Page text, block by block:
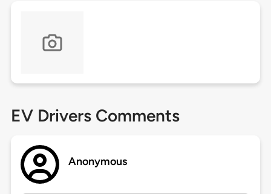
EV Drivers Comments
Anonymous